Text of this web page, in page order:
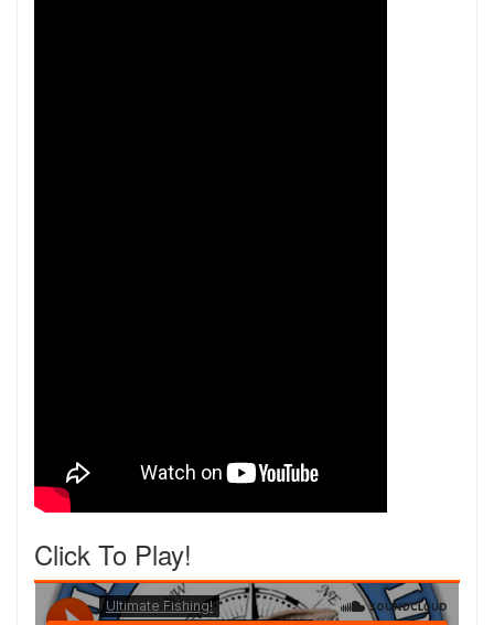
Click To Play!